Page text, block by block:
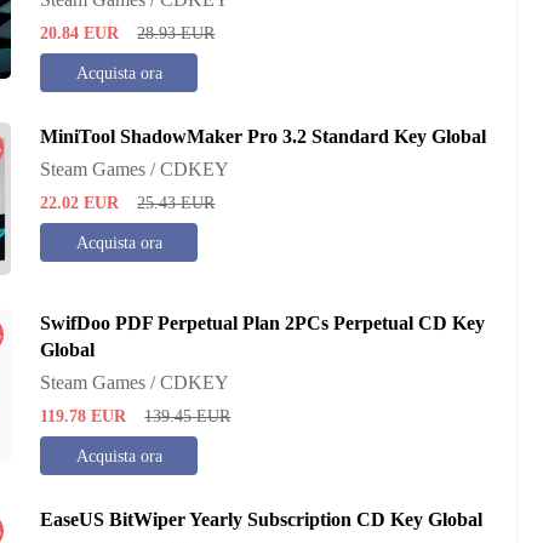
20.84 EUR 28.93 EUR
Acquista ora
MiniTool ShadowMaker Pro 3.2 Standard Key Global
Steam Games / CDKEY
22.02 EUR 25.43 EUR
Acquista ora
SwifDoo PDF Perpetual Plan 2PCs Perpetual CD Key
Global
Steam Games / CDKEY
119.78 EUR 139.45 EUR
Acquista ora
EaseUS BitWiper Yearly Subscription CD Key Global